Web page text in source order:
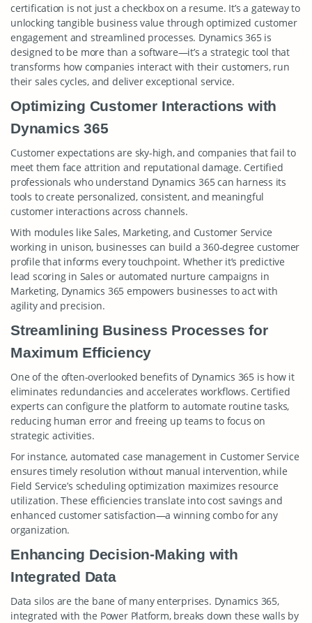
certification is not just a checkbox on a resume. It’s a gateway to
unlocking tangible business value through optimized customer
engagement and streamlined processes. Dynamics 365 is
designed to be more than a software—it’s a strategic tool that
transforms how companies interact with their customers, run
their sales cycles, and deliver exceptional service.
Optimizing Customer Interactions with
Dynamics 365
Customer expectations are sky-high, and companies that fail to
meet them face attrition and reputational damage. Certified
professionals who understand Dynamics 365 can harness its
tools to create personalized, consistent, and meaningful
customer interactions across channels.
With modules like Sales, Marketing, and Customer Service
working in unison, businesses can build a 360-degree customer
profile that informs every touchpoint. Whether it’s predictive
lead scoring in Sales or automated nurture campaigns in
Marketing, Dynamics 365 empowers businesses to act with
agility and precision.
Streamlining Business Processes for
Maximum Efficiency
One of the often-overlooked benefits of Dynamics 365 is how it
eliminates redundancies and accelerates workflows. Certified
experts can configure the platform to automate routine tasks,
reducing human error and freeing up teams to focus on
strategic activities.
For instance, automated case management in Customer Service
ensures timely resolution without manual intervention, while
Field Service’s scheduling optimization maximizes resource
utilization. These efficiencies translate into cost savings and
enhanced customer satisfaction—a winning combo for any
organization.
Enhancing Decision-Making with
Integrated Data
Data silos are the bane of many enterprises. Dynamics 365,
integrated with the Power Platform, breaks down these walls by